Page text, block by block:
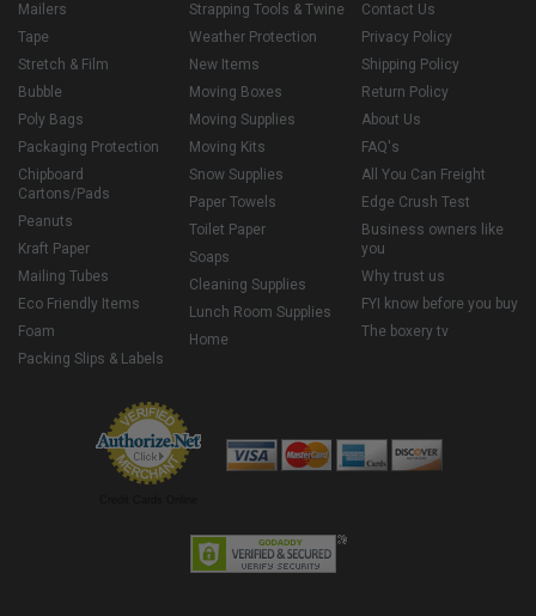
Mailers
Tape
Stretch & Film
Bubble
Poly Bags
Packaging Protection
Chipboard
Cartons/Pads
Peanuts
Kraft Paper
Mailing Tubes
Eco Friendly Items
Foam
Packing Slips & Labels
Strapping Tools & Twine
Weather Protection
New Items
Moving Boxes
Moving Supplies
Moving Kits
Snow Supplies
Paper Towels
Toilet Paper
Soaps
Cleaning Supplies
Lunch Room Supplies
Home
Contact Us
Privacy Policy
Shipping Policy
Return Policy
About Us
FAQ's
All You Can Freight
Edge Crush Test
Business owners like
you
Why trust us
FYI know before you buy
The boxery tv